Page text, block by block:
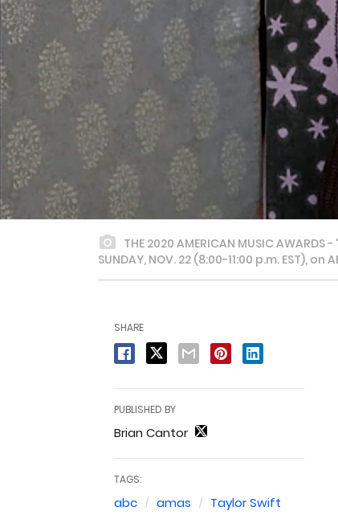
THE 2020 AMERICAN MUSIC
SUNDAY, NOV. 22 (8:00-11:00 p.m. EST), on
SHARE
PUBLISHED BY
Brian Cantor
TAGS:
abc amas Taylor Swift